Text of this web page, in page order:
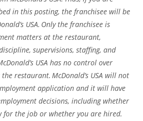
in this posting, the franchisee will be
USA. Only the franchisee is
matters at the restaurant,
supervisions, staffing, and
USA has no control over
restaurant. McDonald’s USA will not
application and it will have
decisions, including whether
for the job or whether you are hired.